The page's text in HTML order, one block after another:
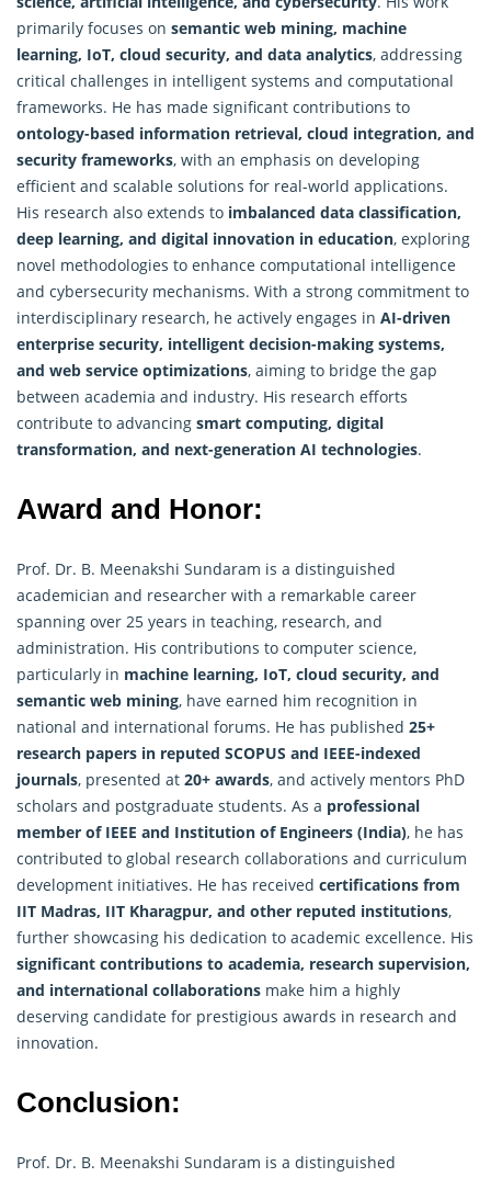
primarily focuses on semantic web mining, machine
learning, IoT, cloud security, and data analytics, addressing
critical challenges in intelligent systems and computational
frameworks. He has made significant contributions to
ontology-based information retrieval, cloud integration, and
security frameworks, with an emphasis on developing
efficient and scalable solutions for real-world applications.
His research also extends to imbalanced data classification,
deep learning, and digital innovation in education, exploring
novel methodologies to enhance computational intelligence
and cybersecurity mechanisms. With a strong commitment to
interdisciplinary research, he actively engages in AI-driven
enterprise security, intelligent decision-making systems,
and web service optimizations, aiming to bridge the gap
between academia and industry. His research efforts
contribute to advancing smart computing, digital
transformation, and next-generation AI technologies.
Award and Honor:
Prof. Dr. B. Meenakshi Sundaram is a distinguished
academician and researcher with a remarkable career
spanning over 25 years in teaching, research, and
administration. His contributions to computer science,
particularly in machine learning, IoT, cloud security, and
semantic web mining, have earned him recognition in
national and international forums. He has published 25+
research papers in reputed SCOPUS and IEEE-indexed
journals, presented at 20+ awards, and actively mentors PhD
scholars and postgraduate students. As a professional
member of IEEE and Institution of Engineers (India), he has
contributed to global research collaborations and curriculum
development initiatives. He has received certifications from
IIT Madras, IIT Kharagpur, and other reputed institutions,
further showcasing his dedication to academic excellence. His
significant contributions to academia, research supervision,
and international collaborations make him a highly
deserving candidate for prestigious awards in research and
innovation.
Conclusion:
Prof. Dr. B. Meenakshi Sundaram is a distinguished